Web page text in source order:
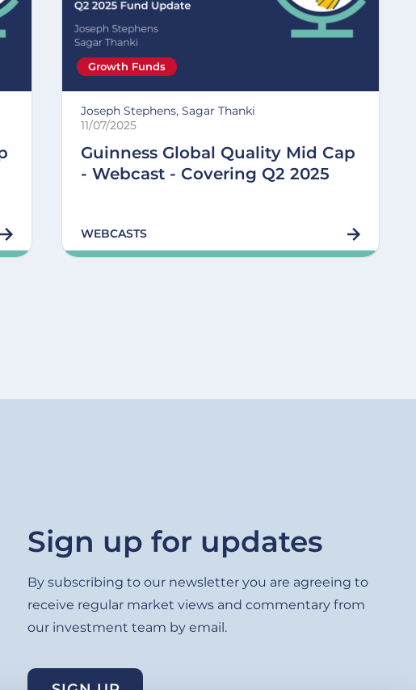
Growth Funds
Joseph Stephens, Sagar Thanki
11/07/2025
Guinness Global Quality Mid Cap
- Webcast - Covering Q2 2025
WEBCASTS
Sign up for updates
By subscribing to our newsletter you are agreeing to
receive regular market views and commentary from
our investment team by email.